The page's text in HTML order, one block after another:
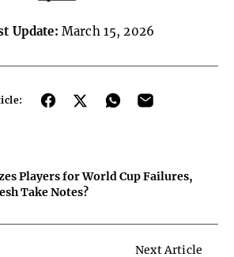
Update: March 15, 2026
Players for World Cup Failures,
Take Notes?
Next Article